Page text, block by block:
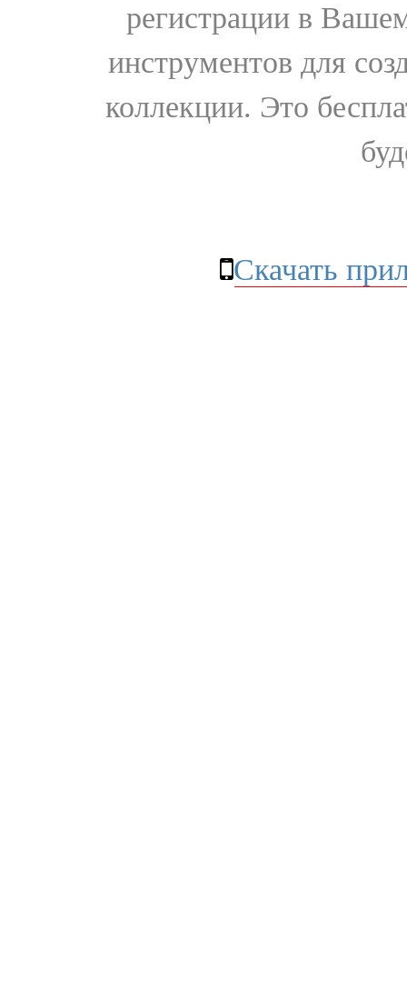
регистрации в
инструментов для
коллекции. Это
Скачать